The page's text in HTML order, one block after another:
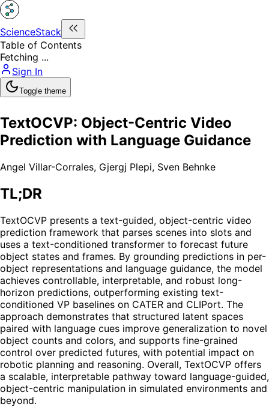
ScienceStack
Table of Contents
Fetching ...
Sign In
Toggle theme
TextOCVP: Object-Centric Video
Prediction with Language Guidance
Angel Villar-Corrales, Gjergj Plepi, Sven Behnke
TL;DR
TextOCVP presents a text-guided, object-centric video
prediction framework that parses scenes into slots and
uses a text-conditioned transformer to forecast future
object states and frames. By grounding predictions in per-
object representations and language guidance, the model
achieves controllable, interpretable, and robust long-
horizon predictions, outperforming existing text-
conditioned VP baselines on CATER and CLIPort. The
approach demonstrates that structured latent spaces
paired with language cues improve generalization to novel
object counts and colors, and supports fine-grained
control over predicted futures, with potential impact on
robotic planning and reasoning. Overall, TextOCVP offers
a scalable, interpretable pathway toward language-guided,
object-centric manipulation in simulated environments and
beyond.